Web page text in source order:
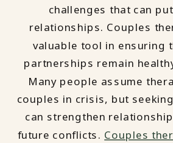
challenges that can
relationships. Couples
valuable tool in ensuring
partnerships remain
Many people assume
couples in crisis, but
can strengthen
future conflicts. Couples